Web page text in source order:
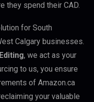
they spend their CAD.
for South
Calgary businesses.
, we act as your
to us, you ensure
of Amazon.ca
your valuable